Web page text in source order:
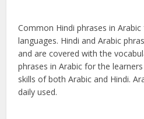
Common Hindi phrases in
languages. Hindi and Arabic
and are covered with the
phrases in Arabic for the
skills of both Arabic and Hindi.
daily used.